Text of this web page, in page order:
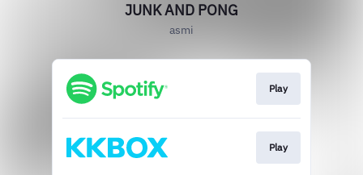
JUNK AND PONG
asmi
Play
Play